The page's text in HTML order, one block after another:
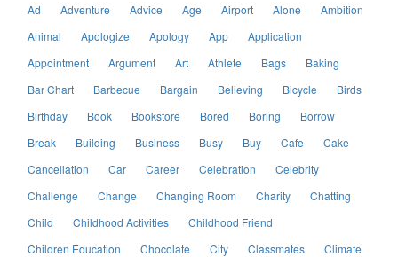
Ad
Adventure Advice Age Airport Alone
Ambition
Animal
Apologize Apology App
Application
Appointment
Argument Art Athlete Bags
Baking
Bar Chart
Barbecue Bargain Believing Bicycle
Birds
Birthday
Book Bookstore Bored Boring
Borrow
Break
Building Business Busy Buy Cafe
Cake
Cancellation
Car Career Celebration
Celebrity
Challenge
Change Changing Room Charity
Chatting
Child
Childhood Activities
Childhood Friend
Children Education
Chocolate City Classmates
Climate